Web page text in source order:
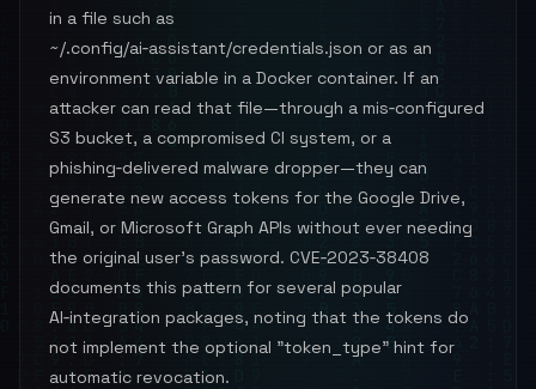
in a file such as
~/.config/ai‑assistant/credentials.json or as an
environment variable in a Docker container. If an
attacker can read that file—through a mis‑configured
S3 bucket, a compromised CI system, or a
phishing‑delivered malware dropper—they can
generate new access tokens for the Google Drive,
Gmail, or Microsoft Graph APIs without ever needing
the original user’s password. CVE‑2023‑38408
documents this pattern for several popular
AI‑integration packages, noting that the tokens do
not implement the optional "token_type" hint for
automatic revocation.